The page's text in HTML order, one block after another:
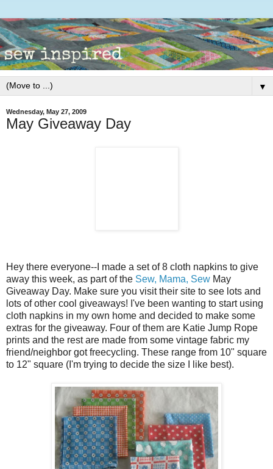
▼
Wednesday, May 27, 2009
May Giveaway Day
Hey there everyone--I made a set of 8 cloth napkins to give
away this week, as part of the Sew, Mama, Sew May
Giveaway Day. Make sure you visit their site to see lots and
lots of other cool giveaways! I've been wanting to start using
cloth napkins in my own home and decided to make some
extras for the giveaway. Four of them are Katie Jump Rope
prints and the rest are made from some vintage fabric my
friend/neighbor got freecycling. These range from 10" square
to 12" square (I'm trying to decide the size I like best).